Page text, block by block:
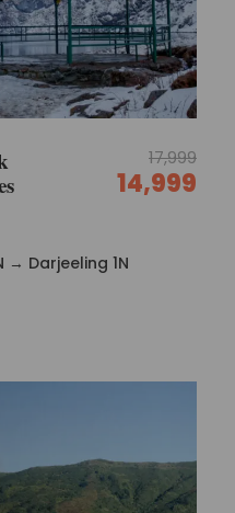
17,999
14,999
→ Darjeeling 1N